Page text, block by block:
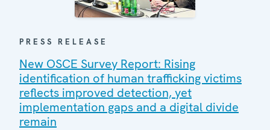
PRESS RELEASE
New OSCE Survey Report: Rising
identification of human trafficking victims
reflects improved detection, yet
implementation gaps and a digital divide
remain